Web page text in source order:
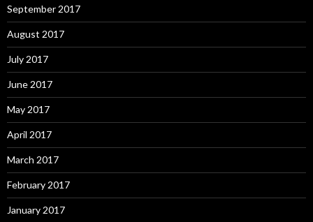
September 2017
August 2017
July 2017
June 2017
May 2017
April 2017
March 2017
February 2017
January 2017